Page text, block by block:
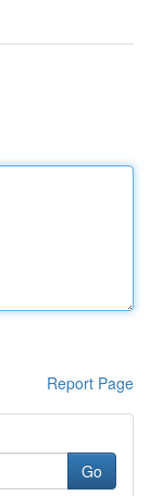
Report Page
Go